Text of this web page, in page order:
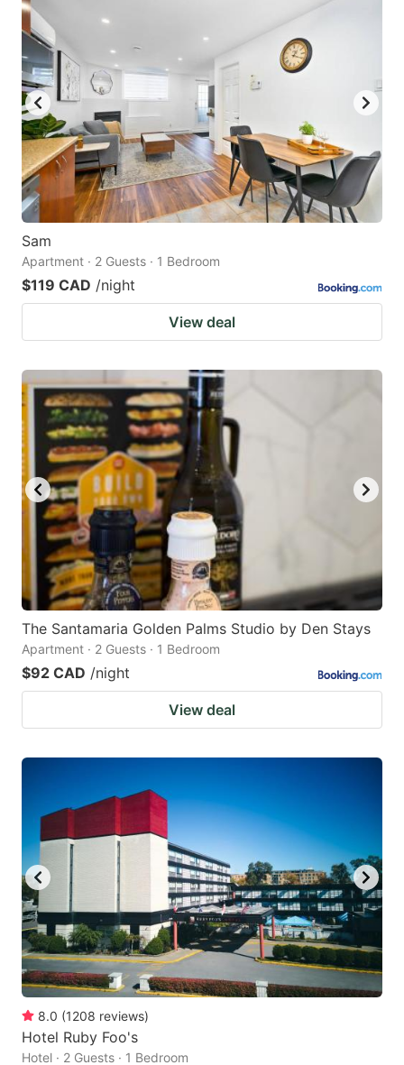
Sam
Apartment · 2 Guests · 1 Bedroom
$119 CAD /night
View deal
The Santamaria Golden Palms Studio by Den Stays
Apartment · 2 Guests · 1 Bedroom
$92 CAD /night
View deal
8.0 (1208 reviews)
Hotel Ruby Foo's
Hotel · 2 Guests · 1 Bedroom